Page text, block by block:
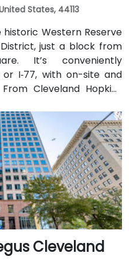
States, 44113
Western Reserve
just a block from
It’s conveniently
I‑77, with on-site and
Cleveland Hopkins
taxis or rideshares
via I‑77 North and I‑90
Tower City Transit
Red, Blue, and Green
to arrive quickly
Cleveland